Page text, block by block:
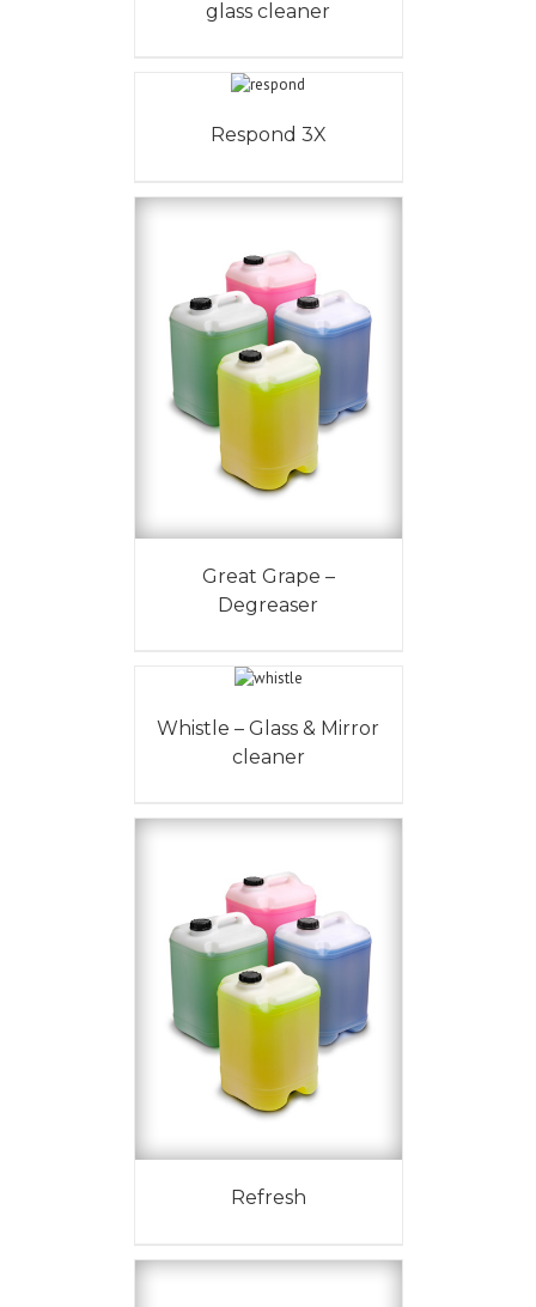
glass cleaner
Respond 3X
Great Grape –
Degreaser
Whistle – Glass & Mirror
cleaner
Refresh